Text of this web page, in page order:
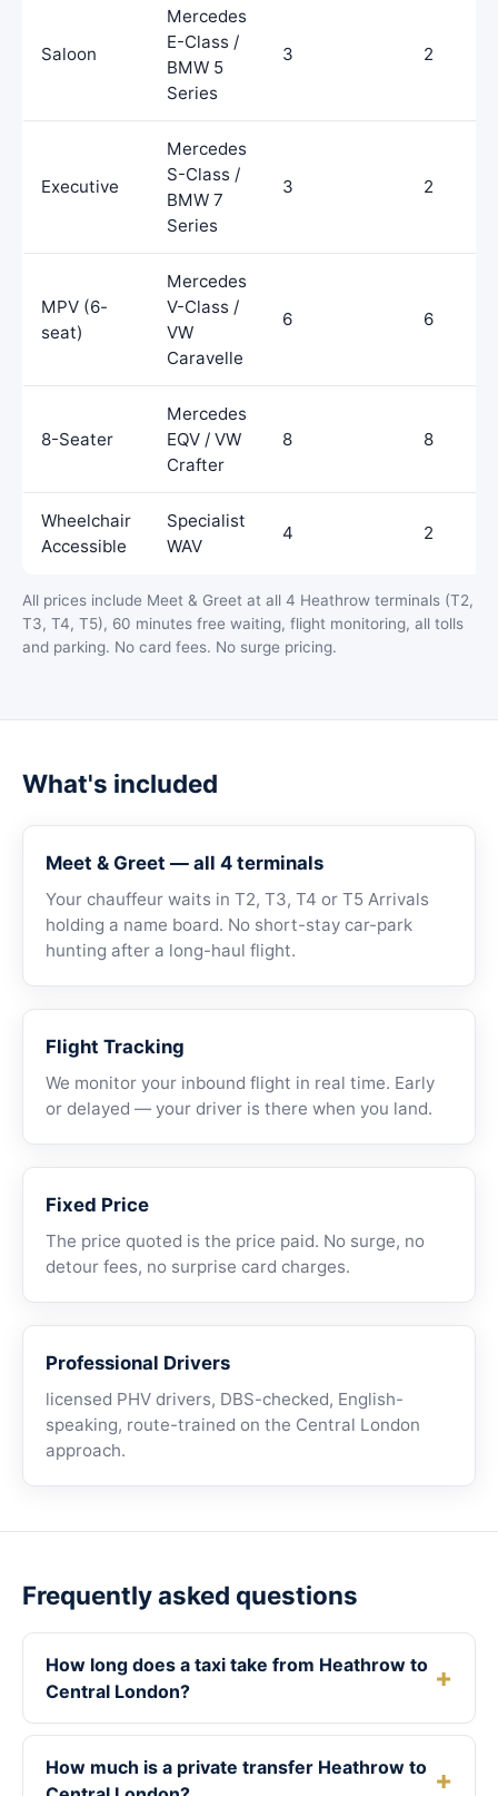
Saloon
Mercedes
E-Class /
BMW 5
Series
3 2
Executive
Mercedes
S-Class /
BMW 7
Series
3 2
MPV (6-
seat)
Mercedes
V-Class /
VW
Caravelle
6 6
8-Seater
Mercedes
EQV / VW
Crafter
8 8
Wheelchair
Accessible
Specialist
WAV
4 2
All prices include Meet & Greet at all 4 Heathrow terminals (T2,
T3, T4, T5), 60 minutes free waiting, flight monitoring, all tolls
and parking. No card fees. No surge pricing.
What's included
Meet & Greet — all 4 terminals
Your chauffeur waits in T2, T3, T4 or T5 Arrivals
holding a name board. No short-stay car-park
hunting after a long-haul flight.
Flight Tracking
We monitor your inbound flight in real time. Early
or delayed — your driver is there when you land.
Fixed Price
The price quoted is the price paid. No surge, no
detour fees, no surprise card charges.
Professional Drivers
licensed PHV drivers, DBS-checked, English-
speaking, route-trained on the Central London
approach.
Frequently asked questions
How long does a taxi take from Heathrow to
Central London?
How much is a private transfer Heathrow to